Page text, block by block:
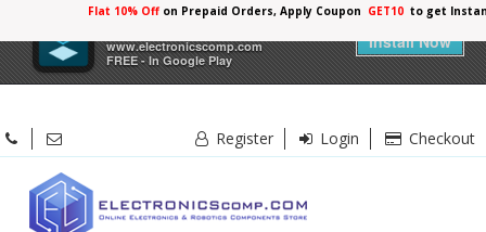
www.electronicscomp.com
FREE - In Google Play
Install Now
Flat 10% Offon Prepaid Orders, Apply Coupon GET10 to get
Register Login Checkout